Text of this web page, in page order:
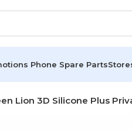
Phone Spare Parts
Lion 3D Silicone Plus